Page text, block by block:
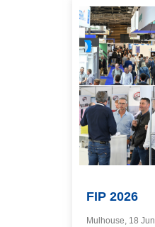
FIP 2026
Mulhouse, 18